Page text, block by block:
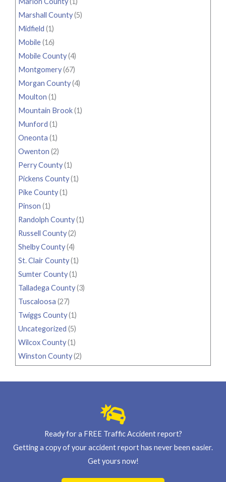
Marshall County(5)
Midfield (1)
Mobile(16)
Mobile County(4)
Montgomery(67)
Morgan County(4)
Moulton (1)
Mountain Brook(1)
Munford (1)
Oneonta (1)
Owenton (2)
Perry County(1)
Pickens County(1)
Pike County(1)
Pinson (1)
Randolph County(1)
Russell County(2)
Shelby County(4)
St. Clair County(1)
Sumter County(1)
Talladega County(3)
Tuscaloosa (27)
Twiggs County(1)
Uncategorized (5)
Wilcox County(1)
Winston County(2)
Ready for a FREE Traffic Accident report?
Getting a copy of your accident report has never been easier.
Get yours now!